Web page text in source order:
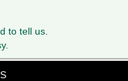
to tell us.